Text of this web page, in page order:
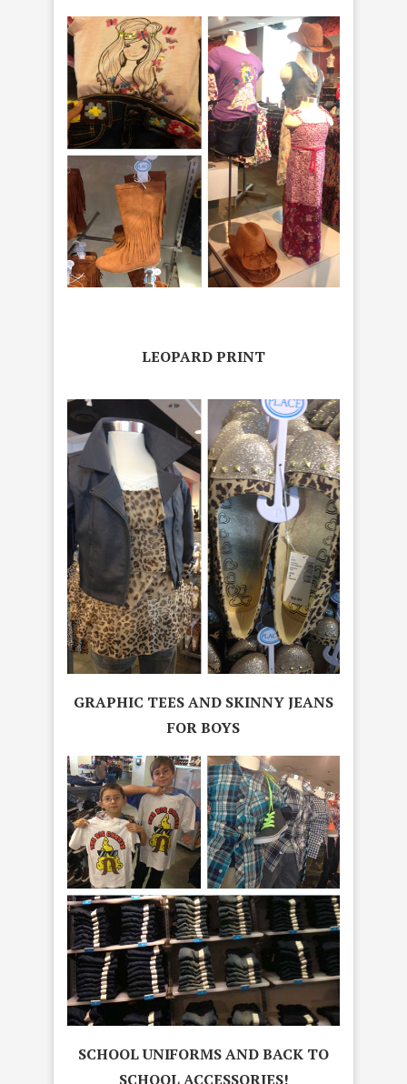
LEOPARD PRINT
GRAPHIC TEES AND SKINNY JEANS
FOR BOYS
SCHOOL UNIFORMS AND BACK TO
SCHOOL ACCESSORIES!